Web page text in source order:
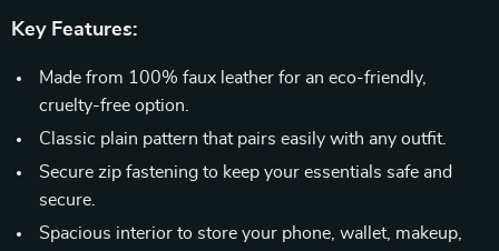
Key Features:
Made from 100% faux leather for an eco-friendly,
cruelty-free option.
Classic plain pattern that pairs easily with any outfit.
Secure zip fastening to keep your essentials safe and
secure.
Spacious interior to store your phone, wallet, makeup,